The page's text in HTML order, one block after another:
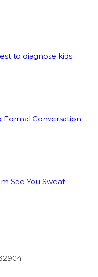
to diagnose kids
Formal Conversation
See You Sweat